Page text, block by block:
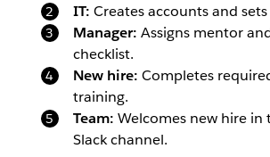
IT: Creates accounts and
Manager: Assigns mentor
checklist.
New hire: Completes
training.
Team: Welcomes new hire in
Slack channel.